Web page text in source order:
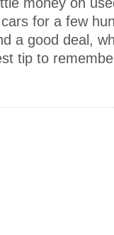
for a few
a good deal,
tip to